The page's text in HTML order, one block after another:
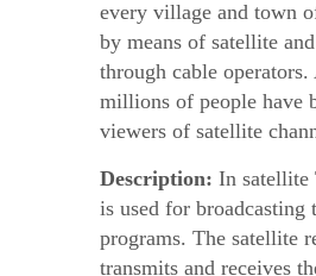
every village and town
by means of satellite
through cable operators.
millions of people have
viewers of satellite
Description: In satellite
is used for broadcasting
programs. The satellite
transmits and receives